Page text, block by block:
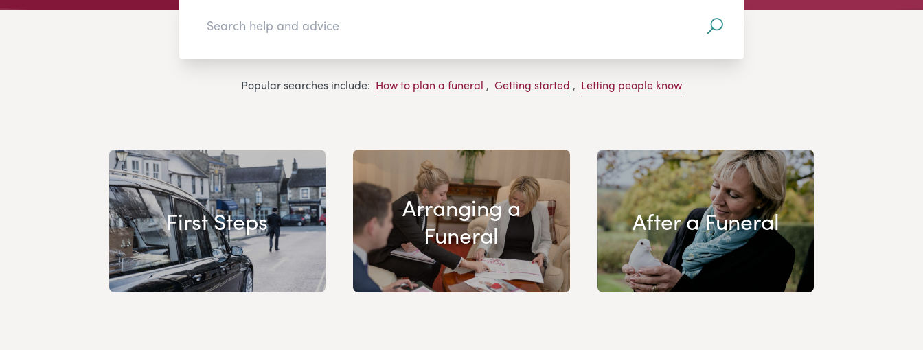
Popular searches include: How to plan a funeral , Getting started , Letting people know
First Steps
Arranging a
Funeral
After a Funeral